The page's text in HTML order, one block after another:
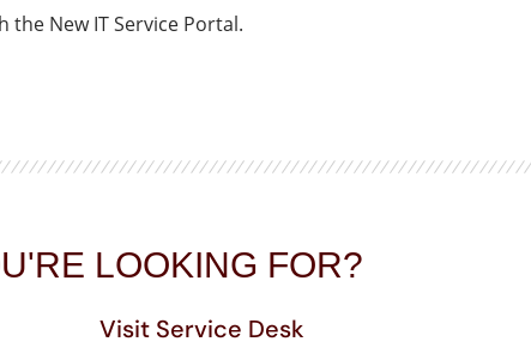
New IT Service Portal.
LOOKING FOR?
Visit Service Desk